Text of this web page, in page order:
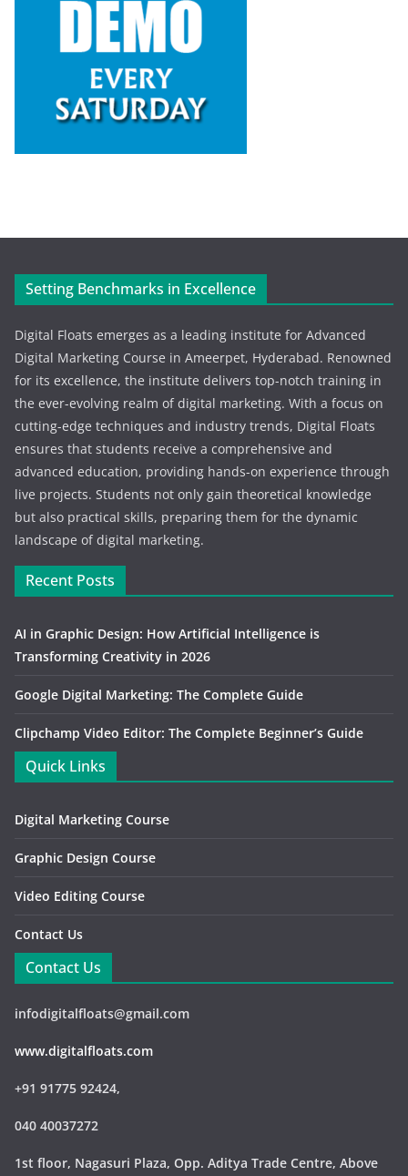
Setting Benchmarks in Excellence
Digital Floats emerges as a leading institute for Advanced
Digital Marketing Course in Ameerpet, Hyderabad. Renowned
for its excellence, the institute delivers top-notch training in
the ever-evolving realm of digital marketing. With a focus on
cutting-edge techniques and industry trends, Digital Floats
ensures that students receive a comprehensive and
advanced education, providing hands-on experience through
live projects. Students not only gain theoretical knowledge
but also practical skills, preparing them for the dynamic
landscape of digital marketing.
Recent Posts
AI in Graphic Design: How Artificial Intelligence is
Transforming Creativity in 2026
Google Digital Marketing: The Complete Guide
Clipchamp Video Editor: The Complete Beginner’s Guide
Quick Links
Digital Marketing Course
Graphic Design Course
Video Editing Course
Contact Us
Contact Us
infodigitalfloats@gmail.com
www.digitalfloats.com
+91 91775 92424,
040 40037272
1st floor, Nagasuri Plaza, Opp. Aditya Trade Centre, Above